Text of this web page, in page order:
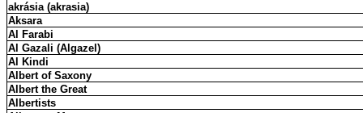
akrásia (akrasia)
Aksara
Al Farabi
Al Gazali (Algazel)
Al Kindi
Albert of Saxony
Albert the Great
Albertists